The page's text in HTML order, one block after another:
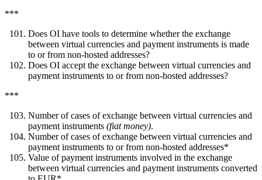
***
Does OI have tools to determine whether the exchange
between virtual currencies and payment instruments is made
to or from non-hosted addresses?
Does OI accept the exchange between virtual currencies and
payment instruments to or from non-hosted addresses?
***
Number of cases of exchange between virtual currencies and
payment instruments (fiat money).
Number of cases of exchange between virtual currencies and
payment instruments to or from non-hosted addresses*
Value of payment instruments involved in the exchange
between virtual currencies and payment instruments converted